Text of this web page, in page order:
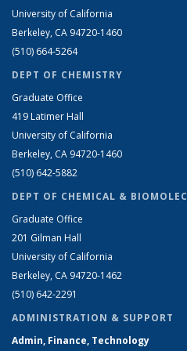
University of California
Berkeley, CA 94720-1460
(510) 664-5264
DEPT OF CHEMISTRY
Graduate Office
419 Latimer Hall
University of California
Berkeley, CA 94720-1460
(510) 642-5882
DEPT OF CHEMICAL &
Graduate Office
201 Gilman Hall
University of California
Berkeley, CA 94720-1462
(510) 642-2291
ADMINISTRATION & SUPPORT
Admin, Finance, Technology